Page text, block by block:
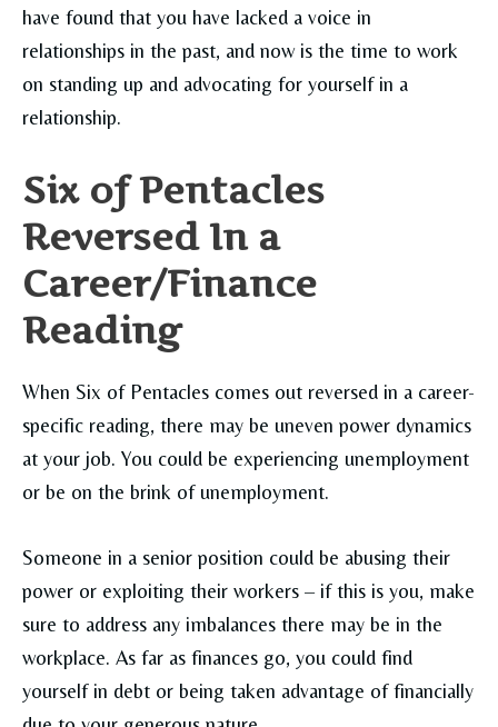
have found that you have lacked a voice in
relationships in the past, and now is the time to work
on standing up and advocating for yourself in a
relationship.
Six of Pentacles
Reversed In a
Career/Finance
Reading
When Six of Pentacles comes out reversed in a career-
specific reading, there may be uneven power dynamics
at your job. You could be experiencing unemployment
or be on the brink of unemployment.
Someone in a senior position could be abusing their
power or exploiting their workers – if this is you, make
sure to address any imbalances there may be in the
workplace. As far as finances go, you could find
yourself in debt or being taken advantage of financially